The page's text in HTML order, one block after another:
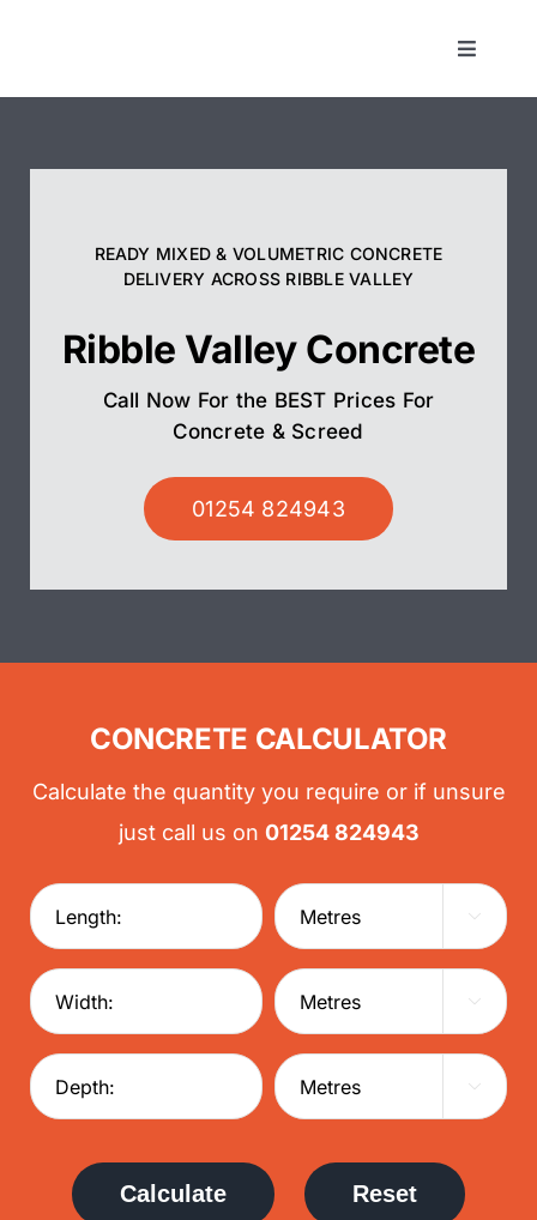
Toggle
Pump Hire
Areas We Cover
01254 824943
READY MIXED & VOLUMETRIC CONCRETE
DELIVERY ACROSS RIBBLE VALLEY
Ribble Valley Concrete
Call Now For the BEST Prices For
Concrete & Screed
01254 824943
CONCRETE CALCULATOR
Calculate the quantity you require or if unsure
just call us on 01254 824943



Calculate Reset